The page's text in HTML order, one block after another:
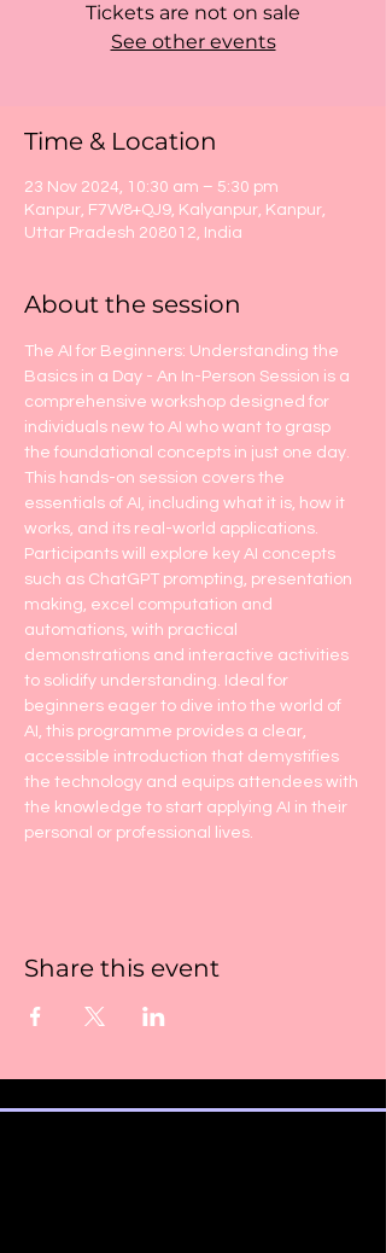
Tickets are not on sale
See other events
Time & Location
23 Nov 2024, 10:30 am – 5:30 pm
Kanpur, F7W8+QJ9, Kalyanpur, Kanpur,
Uttar Pradesh 208012, India
About the session
The AI for Beginners: Understanding the
Basics in a Day - An In-Person Session is a
comprehensive workshop designed for
individuals new to AI who want to grasp
the foundational concepts in just one day.
This hands-on session covers the
essentials of AI, including what it is, how it
works, and its real-world applications.
Participants will explore key AI concepts
such as ChatGPT prompting, presentation
making, excel computation and
automations, with practical
demonstrations and interactive activities
to solidify understanding. Ideal for
beginners eager to dive into the world of
AI, this programme provides a clear,
accessible introduction that demystifies
the technology and equips attendees with
the knowledge to start applying AI in their
personal or professional lives.
Share this event